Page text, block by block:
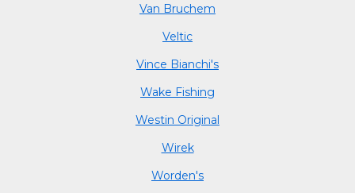
Van Bruchem
Veltic
Vince Bianchi's
Wake Fishing
Westin Original
Wirek
Worden's